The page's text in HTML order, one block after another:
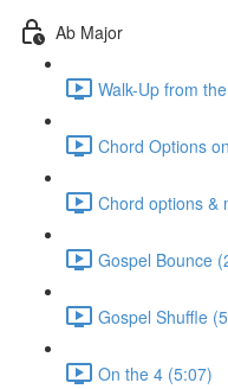
Ab Major
Walk-Up from
Chord Options
Chord options &
Gospel Bounce
Gospel Shuffle
On the 4 (5:07)